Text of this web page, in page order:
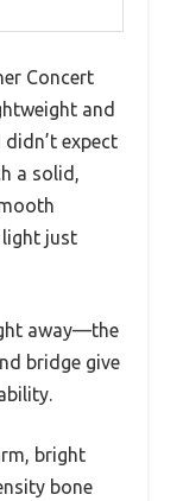
Concert
and
expect
a solid,
light just
away—the
bridge give
bright
bone